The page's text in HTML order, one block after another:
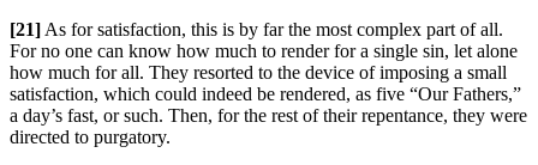
[21] As for satisfaction, this is by far the most complex part of all.
For no one can know how much to render for a single sin, let alone
how much for all. They resorted to the device of imposing a small
satisfaction, which could indeed be rendered, as five “Our Fathers,”
a day’s fast, or such. Then, for the rest of their repentance, they were
directed to purgatory.